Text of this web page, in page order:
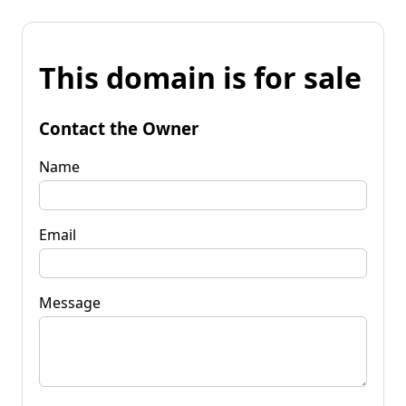
This domain is for sale
Contact the Owner
Name
Email
Message